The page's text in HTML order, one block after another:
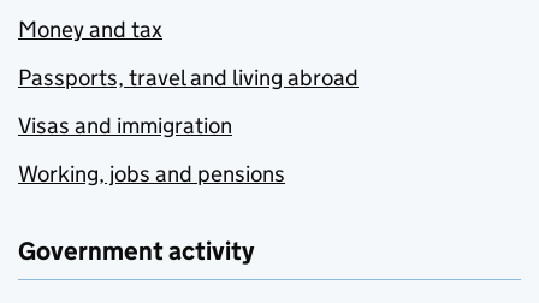
Money and tax
Passports, travel and living abroad
Visas and immigration
Working, jobs and pensions
Government activity